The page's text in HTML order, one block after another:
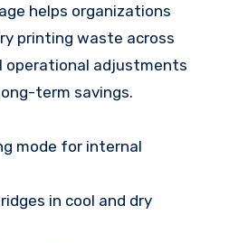
helps organizations
printing waste across
operational adjustments
term savings.
mode for internal
in cool and dry